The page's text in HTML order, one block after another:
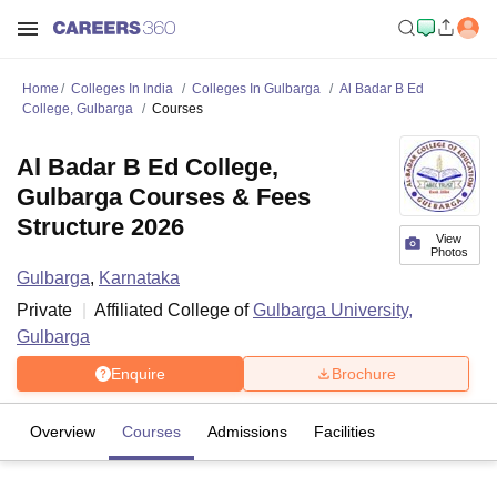
Home Colleges In India Colleges In Gulbarga
Al Badar B Ed
College, Gulbarga
Courses
View
Photos
Al Badar B Ed College,
Gulbarga Courses & Fees
Structure 2026
Gulbarga, Karnataka
Private
Affiliated College ofGulbarga University,
Gulbarga
Enquire Brochure
Overview Courses Admissions Facilities